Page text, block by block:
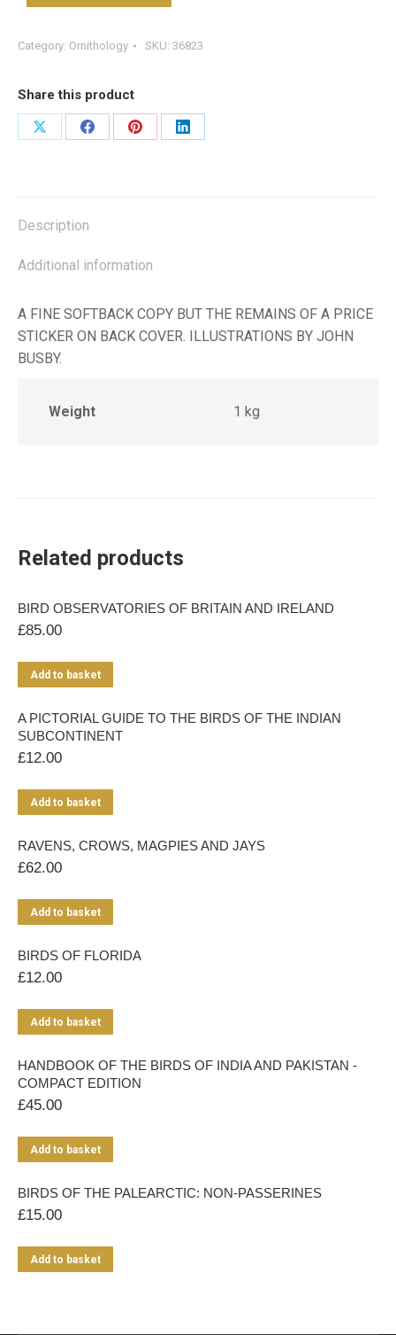
Category: Ornithology SKU: 36823
Share this product
Share
Share
Share
Share
Description
Additional information
A FINE SOFTBACK COPY BUT THE REMAINS OF A PRICE
STICKER ON BACK COVER. ILLUSTRATIONS BY JOHN
BUSBY.
Weight 1 kg
Related products
BIRD OBSERVATORIES OF BRITAIN AND IRELAND
£85.00
Add to basket
A PICTORIAL GUIDE TO THE BIRDS OF THE INDIAN
SUBCONTINENT
£12.00
Add to basket
RAVENS, CROWS, MAGPIES AND JAYS
£62.00
Add to basket
BIRDS OF FLORIDA
£12.00
Add to basket
HANDBOOK OF THE BIRDS OF INDIA AND PAKISTAN -
COMPACT EDITION
£45.00
Add to basket
BIRDS OF THE PALEARCTIC: NON-PASSERINES
£15.00
Add to basket